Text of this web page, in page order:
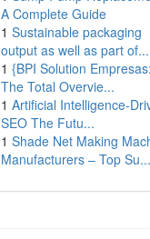
A Complete Guide
1 Sustainable packaging
output as well as part of...
1 {BPI Solution Empresas:
The Total Overvie...
1 Artificial Intelligence-
SEO The Futu...
1 Shade Net Making
Manufacturers – Top Su...